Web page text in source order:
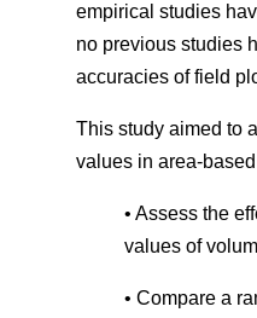
empirical studies
no previous studies
accuracies of field
This study aimed to
values in area-
• Assess the
values of
• Compare a